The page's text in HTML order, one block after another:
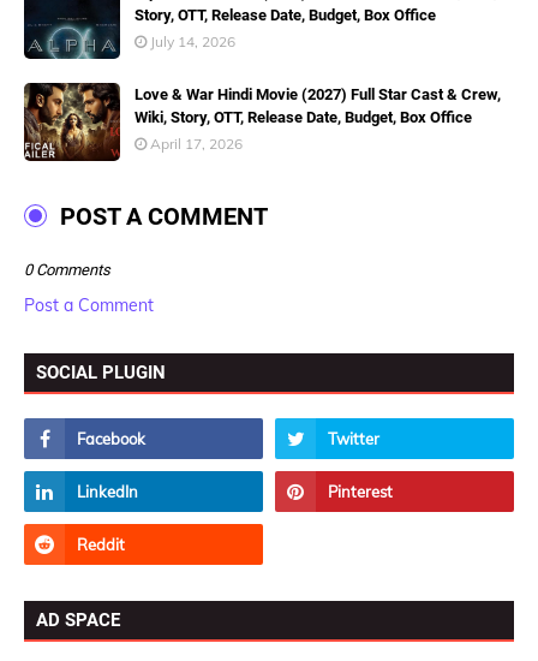
Story, OTT, Release Date, Budget, Box Office
July 14, 2026
Love & War Hindi Movie (2027) Full Star Cast & Crew,
Wiki, Story, OTT, Release Date, Budget, Box Office
April 17, 2026
POST A COMMENT
0 Comments
Post a Comment
SOCIAL PLUGIN
AD SPACE